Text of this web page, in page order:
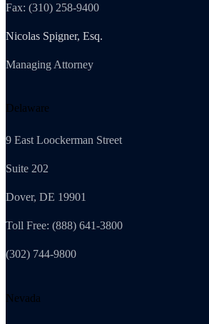
Fax: (310) 258-9400
Nicolas Spigner, Esq.
Managing Attorney
Delaware
9 East Loockerman Street
Suite 202
Dover, DE 19901
Toll Free: (888) 641-3800
(302) 744-9800
Nevada